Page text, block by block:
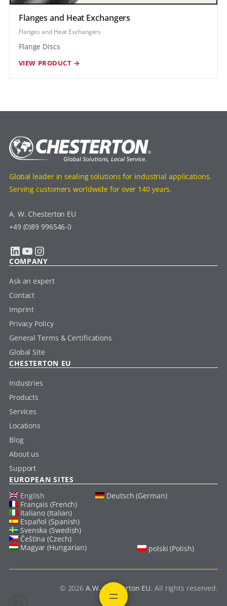
Flanges and Heat Exchangers
Flanges and Heat Exchangers
Flange Discs
VIEW PRODUCT →
Global leader in sealing solutions for industrial applications.
Serving customers worldwide for over 140 years.
A. W. Chesterton EU
+49 (0)89 996546-0
LinkedIn YouTube Instagram
COMPANY
Ask an expert
Contact
Imprint
Privacy Policy
General Terms & Certifications
Global Site
CHESTERTON EU
Industries
Products
Services
Locations
Blog
About us
Support
EUROPEAN SITES
English
Deutsch (German)
Français (French)
Italiano (Italian)
Español (Spanish)
Svenska (Swedish)
Čeština (Czech)
Magyar (Hungarian)
polski (Polish)
© 2026A.W. Chesterton EU. All rights reserved.